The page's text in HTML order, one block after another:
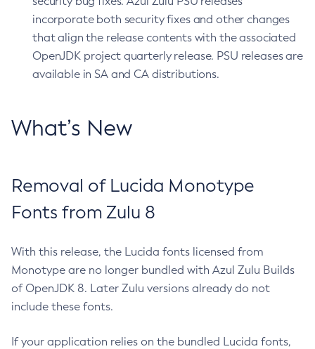
incorporate both security fixes and other changes
that align the release contents with the associated
OpenJDK project quarterly release. PSU releases are
available in SA and CA distributions.
What’s New
Removal of Lucida Monotype
Fonts from Zulu 8
With this release, the Lucida fonts licensed from
Monotype are no longer bundled with Azul Zulu Builds
of OpenJDK 8. Later Zulu versions already do not
include these fonts.
If your application relies on the bundled Lucida fonts,